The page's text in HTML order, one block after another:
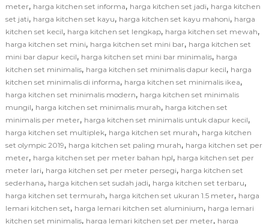
meter, harga kitchen set informa, harga kitchen set jadi, harga kitchen
set jati, harga kitchen set kayu, harga kitchen set kayu mahoni, harga
kitchen set kecil, harga kitchen set lengkap, harga kitchen set mewah,
harga kitchen set mini, harga kitchen set mini bar, harga kitchen set
mini bar dapur kecil, harga kitchen set mini bar minimalis, harga
kitchen set minimalis, harga kitchen set minimalis dapur kecil, harga
kitchen set minimalis di informa, harga kitchen set minimalis ikea,
harga kitchen set minimalis modern, harga kitchen set minimalis
mungil, harga kitchen set minimalis murah, harga kitchen set
minimalis per meter, harga kitchen set minimalis untuk dapur kecil,
harga kitchen set multiplek, harga kitchen set murah, harga kitchen
set olympic 2019, harga kitchen set paling murah, harga kitchen set per
meter, harga kitchen set per meter bahan hpl, harga kitchen set per
meter lari, harga kitchen set per meter persegi, harga kitchen set
sederhana, harga kitchen set sudah jadi, harga kitchen set terbaru,
harga kitchen set termurah, harga kitchen set ukuran 1.5 meter, harga
lemari kitchen set, harga lemari kitchen set aluminium, harga lemari
kitchen set minimalis, harga lemari kitchen set per meter, harga